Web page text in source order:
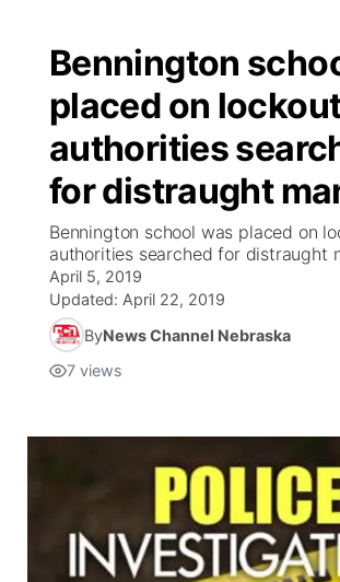
Bennington
placed on
authorities
for distraught
Bennington school was placed on
authorities searched for distraught
April 5, 2019
Updated: April 22, 2019
ByNews Channel Nebraska
7 views